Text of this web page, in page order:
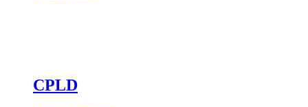
CPLD